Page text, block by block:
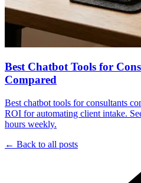
Best Chatbot Tools for
Compared
Best chatbot tools for consultants
ROI for automating client intake.
hours weekly.
← Back to all posts